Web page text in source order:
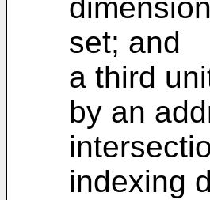
set; and
a third
by an
indexing